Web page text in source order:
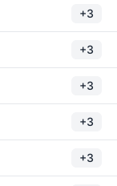
+3
+3
+3
+3
+3